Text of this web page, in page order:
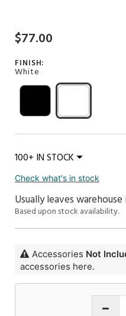
$77.00
FINISH:
White
100+ IN STOCK
Check what's in stock
Usually leaves
Based upon stock availability.
Accessories Not
accessories here.